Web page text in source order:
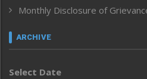
Inventing the Future
Law and order
Left-Featured
Main-Featured
Monthly Disclosure of
ARCHIVE
Select Date